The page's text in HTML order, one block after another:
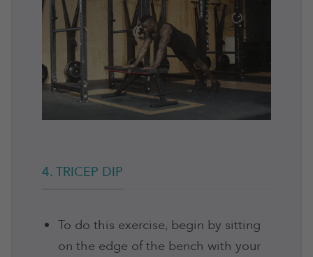
4. TRICEP DIP
To do this exercise, begin by sitting
on the edge of the bench with your